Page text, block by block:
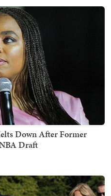
Down After Former
Draft